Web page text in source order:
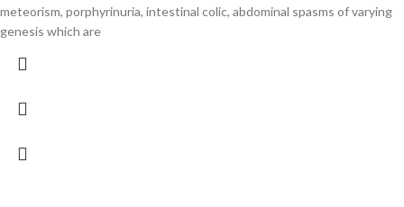
meteorism, porphyrinuria, intestinal colic, abdominal spasms of varying
genesis which are